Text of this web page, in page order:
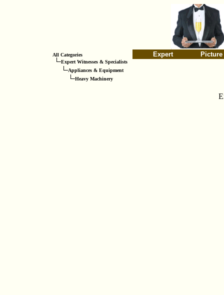
All Categories
Expert Witnesses & Specialists
Appliances & Equipment
Heavy Machinery
Expert Picture